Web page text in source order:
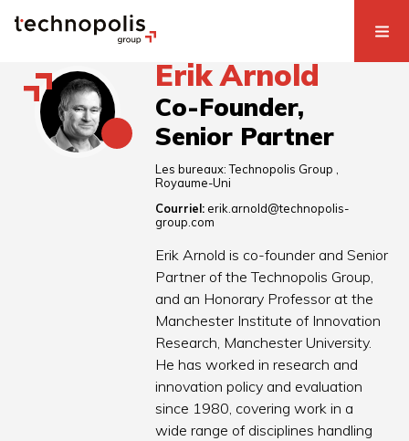
Erik Arnold
Co-Founder,
Senior Partner
Les bureaux:Technopolis Group
Royaume-Uni
Courriel: erik.arnold@technopolis-
group.com
Erik Arnold is co-founder and Senior
Partner of the Technopolis Group,
and an Honorary Professor at the
Manchester Institute of Innovation
Research, Manchester University.
He has worked in research and
innovation policy and evaluation
since 1980, covering work in a
wide range of disciplines handling